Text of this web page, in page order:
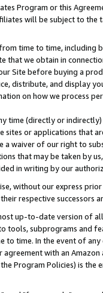
Program or this
will be subject to
time to time, including
that we obtain in
Site before buying a
distribute, and display
on how we process
time (directly or
or applications that
waiver of our right to
that may be taken by
in writing by our
without our express
respective successors
up-to-date version of
subprograms and
time. In the event of
with an
Program Policies) is